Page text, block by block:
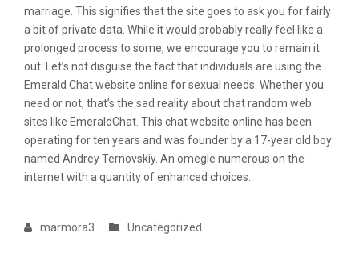
marriage. This signifies that the site goes to ask you for fairly
a bit of private data. While it would probably really feel like a
prolonged process to some, we encourage you to remain it
out. Let’s not disguise the fact that individuals are using the
Emerald Chat website online for sexual needs. Whether you
need or not, that’s the sad reality about chat random web
sites like EmeraldChat. This chat website online has been
operating for ten years and was founder by a 17-year old boy
named Andrey Ternovskiy. An omegle numerous on the
internet with a quantity of enhanced choices.
marmora3 Uncategorized